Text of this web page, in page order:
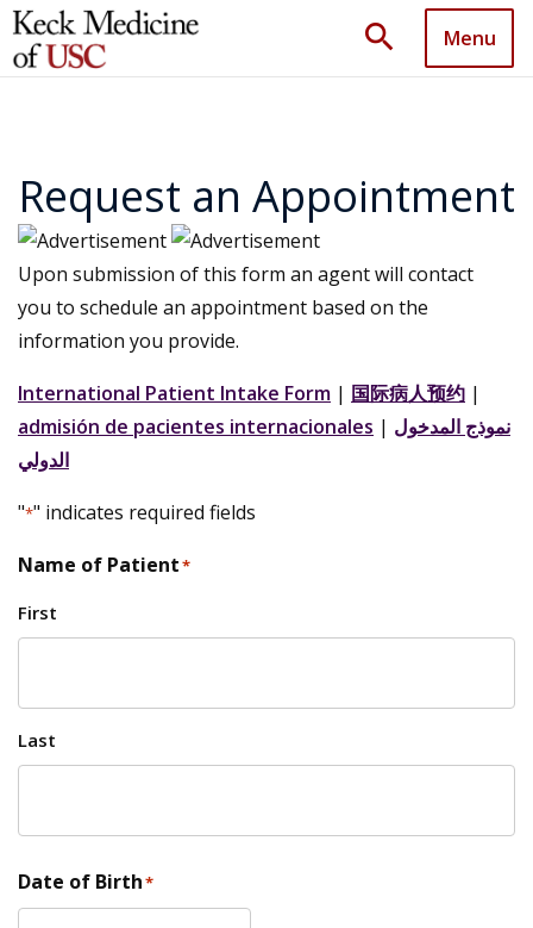
search Menu
Request an Appointment
Upon submission of this form an agent will contact
you to schedule an appointment based on the
information you provide.
International Patient Intake Form | 国际病人预约 |
admisión de pacientes internacionales | نموذج المدخول
الدولي
"*" indicates required fields
Name of Patient*
First
Last
Date of Birth*